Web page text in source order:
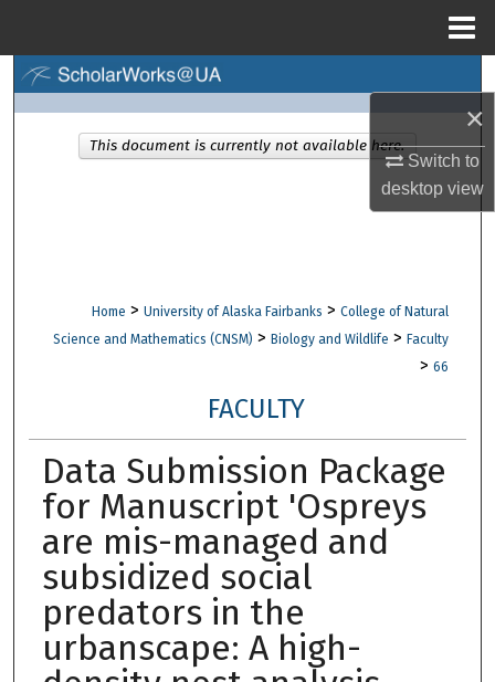
×
Switch to
desktopview
Browse Collections
Digital Commons Network™
Home > University of Alaska Fairbanks > College of Natural
Science and Mathematics (CNSM) > Biology and Wildlife > Faculty
> 66
FACULTY
Data Submission Package
for Manuscript 'Ospreys
are mis-managed and
subsidized social
predators in the
urbanscape: A high-
This document is currently not available here.